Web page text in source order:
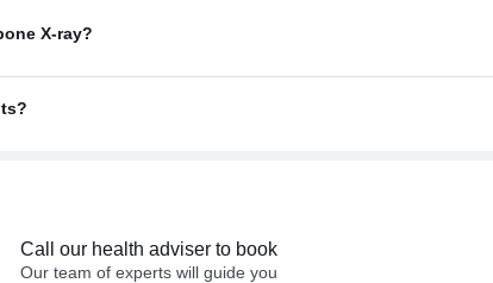
X-ray?
Call our health adviser to book
Our team of experts will guide you